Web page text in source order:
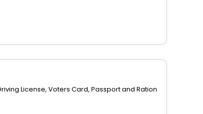
License, Voters Card, Passport and Ration